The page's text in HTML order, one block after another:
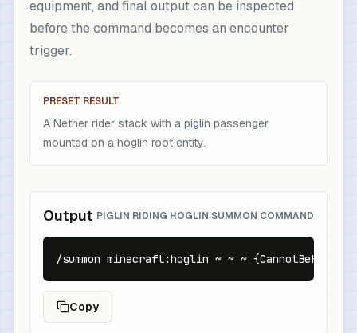
equipment, and final output can be inspected
before the command becomes an encounter
trigger.
PRESET RESULT
A Nether rider stack with a piglin passenger
mounted on a hoglin root entity.
Output PIGLIN RIDING HOGLIN SUMMON COMMAND
/summon minecraft:hoglin ~ ~ ~
Copy